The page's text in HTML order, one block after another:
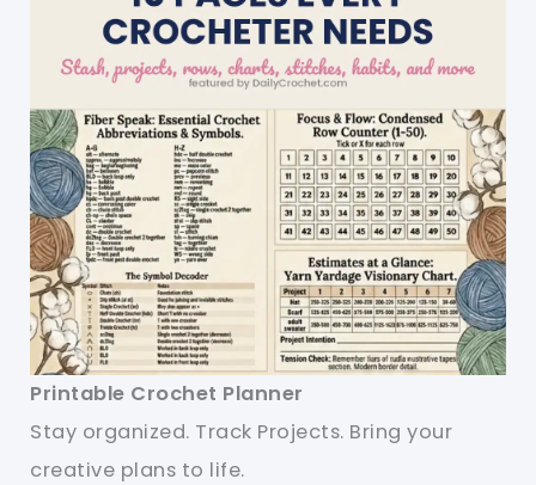
Printable Crochet Planner
Stay organized. Track Projects. Bring your
creative plans to life.